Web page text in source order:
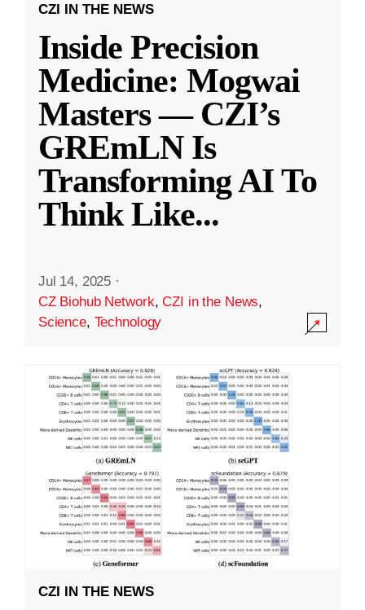
CZI IN THE NEWS
Inside Precision
Medicine: Mogwai
Masters — CZI’s
GREmLN Is
Transforming AI To
Think Like...
Jul 14, 2025 ·
CZ Biohub Network,CZI in the News,
Science, Technology
CZI IN THE NEWS